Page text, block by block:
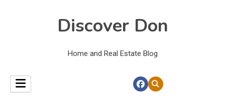
Discover Don
Home and Real Estate Blog